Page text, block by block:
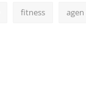
fitness